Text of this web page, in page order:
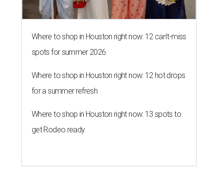
Where to shop in Houston right now: 12 can't-miss
spots for summer 2026
Where to shop in Houston right now: 12 hot drops
for a summer refresh
Where to shop in Houston right now: 13 spots to
get Rodeo ready